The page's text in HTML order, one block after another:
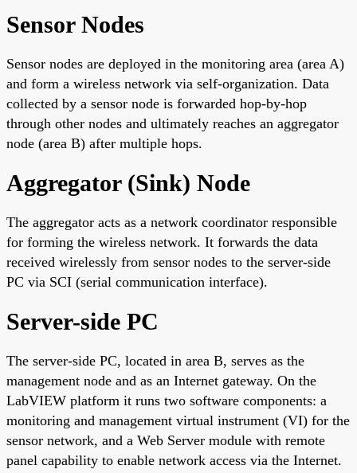
Sensor Nodes
Sensor nodes are deployed in the monitoring area (area A)
and form a wireless network via self-organization. Data
collected by a sensor node is forwarded hop-by-hop
through other nodes and ultimately reaches an aggregator
node (area B) after multiple hops.
Aggregator (Sink) Node
The aggregator acts as a network coordinator responsible
for forming the wireless network. It forwards the data
received wirelessly from sensor nodes to the server-side
PC via SCI (serial communication interface).
Server-side PC
The server-side PC, located in area B, serves as the
management node and as an Internet gateway. On the
LabVIEW platform it runs two software components: a
monitoring and management virtual instrument (VI) for the
sensor network, and a Web Server module with remote
panel capability to enable network access via the Internet.